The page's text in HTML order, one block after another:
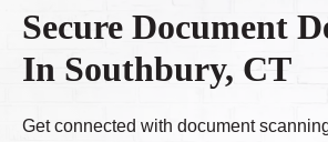
Secure Document
In Southbury, CT
Get connected with document